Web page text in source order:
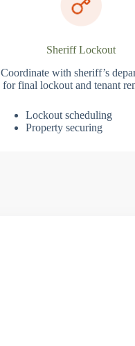
Sheriff Lockout
Coordinate with sheriff’s
for final lockout and tenant
Lockout scheduling
Property securing